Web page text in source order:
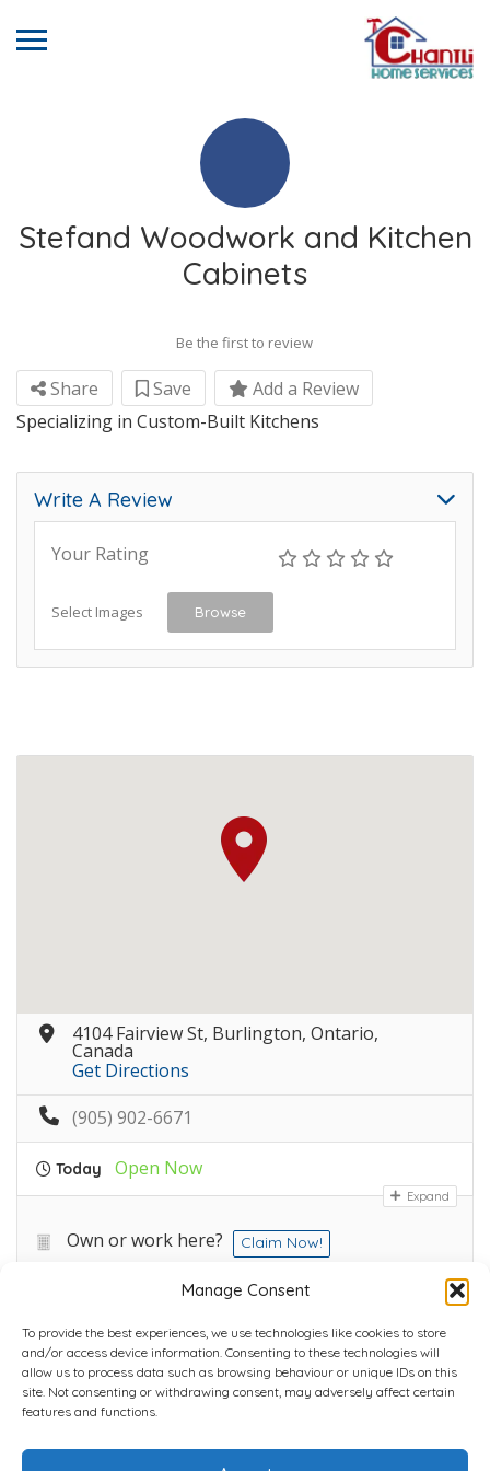
Manage Consent
To provide the best experiences, we use technologies like cookies to store
and/or access device information. Consenting to these technologies will
allow us to process data such as browsing behaviour or unique IDs on this
site. Not consenting or withdrawing consent, may adversely affect certain
features and functions.
Stefand Woodwork and Kitchen
Cabinets
Be the first to review
Share Save
Add a Review
Specializing in Custom-Built Kitchens
Write A Review
Your Rating
Select Images Browse
4104 Fairview St, Burlington, Ontario,
Canada
Get Directions
(905) 902-6671
Today Open Now
Expand
Own or work here? Claim Now!
Home Plans Contact Back to top